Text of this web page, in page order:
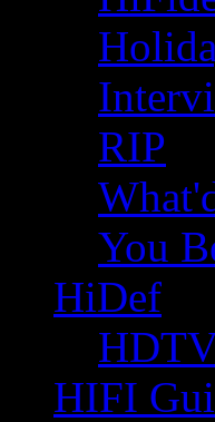
RIP
You
HiDef
HIFI